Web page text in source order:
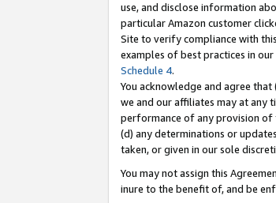
use, and disclose information
particular Amazon customer
Site to verify compliance with
examples of best practices in
Schedule 4.
You acknowledge and agree
we and our affiliates may at any
performance of any provision of
(d) any determinations or
taken, or given in our sole
You may not assign this
inure to the benefit of, and be